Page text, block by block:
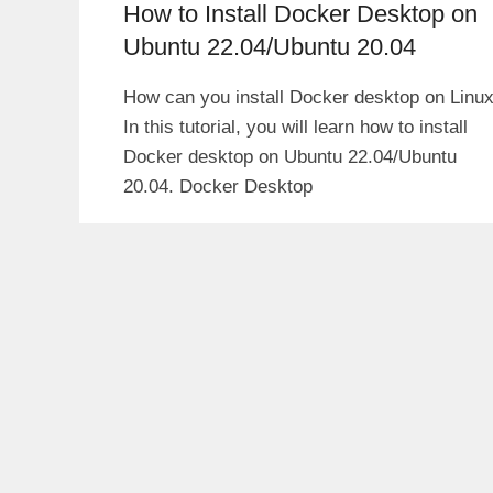
How to Install Docker Desktop on
Ubuntu 22.04/Ubuntu 20.04
How can you install Docker desktop on
In this tutorial, you will learn how to install
Docker desktop on Ubuntu 22.04/Ubuntu
20.04. Docker Desktop